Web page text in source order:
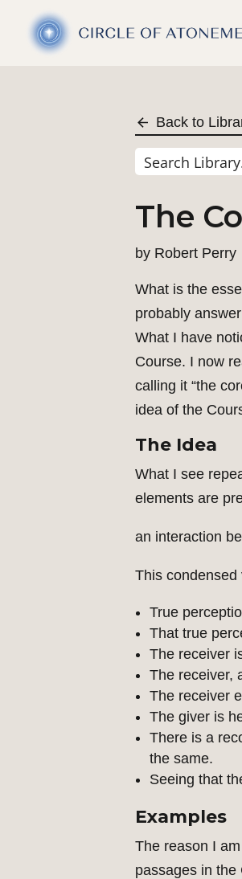
Back to
The
by Robert Perry
What is the
probably
What I have
Course. I now
calling it “the
idea of the
The Idea
What I see
elements are
an interaction
This condensed
True
That true
The receiver
The receiver,
The receiver
The giver is
There is a
the same.
Seeing that
Examples
The reason I
passages in the